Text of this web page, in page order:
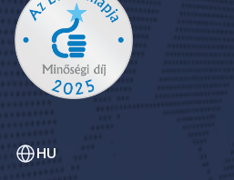
HU